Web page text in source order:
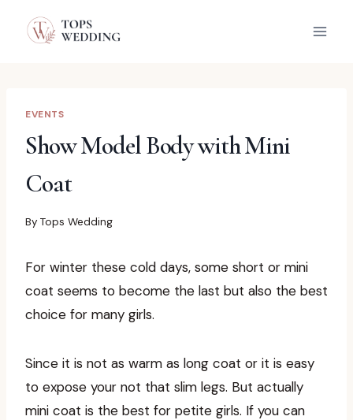
EVENTS
Show Model Body with Mini
Coat
By Tops Wedding
For winter these cold days, some short or mini
coat seems to become the last but also the best
choice for many girls.
Since it is not as warm as long coat or it is easy
to expose your not that slim legs. But actually
mini coat is the best for petite girls. If you can